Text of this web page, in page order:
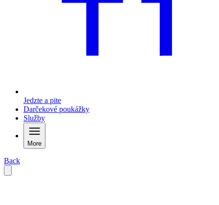
Jedzte a pite
Darčekové poukážky
Služby
More
Back